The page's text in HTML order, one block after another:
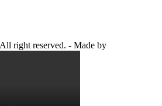
right reserved. - Made by